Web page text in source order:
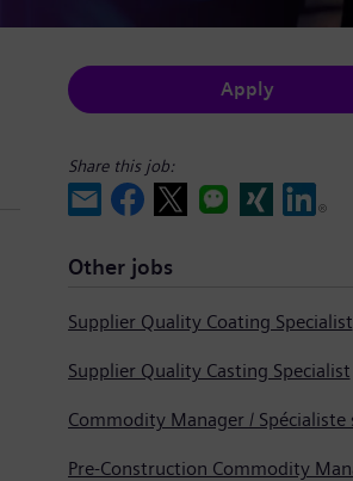
Apply
Share this job:
Other jobs
Supplier Quality Coating Specialist
Supplier Quality Casting Specialist